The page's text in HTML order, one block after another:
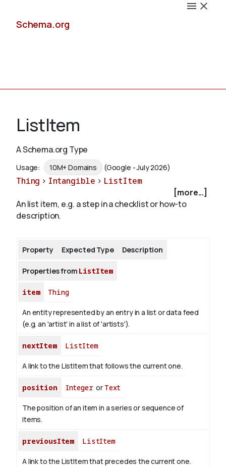
Schema.org
Schemas
Validate
ListItem
A Schema.org Type
Usage: 10M+ Domains (Google - July 2026)
Thing > Intangible > ListItem
[more...]
An list item, e.g. a step in a checklist or how-to
description.
Property Expected Type Description
Properties from ListItem
item Thing
An entity represented by an entry in a list or data feed
(e.g. an 'artist' in a list of 'artists').
nextItem ListItem
A link to the ListItem that follows the current one.
position Integeror Text
The position of an item in a series or sequence of
items.
previousItem ListItem
A link to the ListItem that precedes the current one.